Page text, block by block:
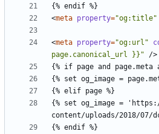
<meta property="og:title"
<meta property="og:url"
page.canonical_url }}"
/>
{% set og_image =